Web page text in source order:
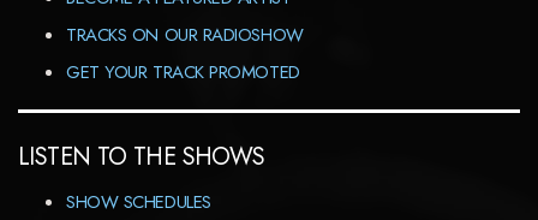
TRACKS ON OUR RADIOSHOW
GET YOUR TRACK PROMOTED
LISTEN TO THE SHOWS
SHOW SCHEDULES